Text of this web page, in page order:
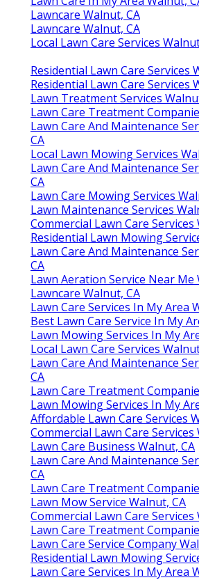
Lawncare Walnut, CA
Lawncare Walnut, CA
Local Lawn Care Services
Residential Lawn Care Services
Residential Lawn Care Services
Lawn Treatment Services
Lawn Care Treatment
Lawn Care And Maintenance
CA
Local Lawn Mowing Services
Lawn Care And Maintenance
CA
Lawn Care Mowing Services
Lawn Maintenance Services
Commercial Lawn Care Services
Residential Lawn Mowing
Lawn Care And Maintenance
CA
Lawn Aeration Service Near Me
Lawncare Walnut, CA
Lawn Care Services In My Area
Best Lawn Care Service In My
Lawn Mowing Services In My
Local Lawn Care Services
Lawn Care And Maintenance
CA
Lawn Care Treatment
Lawn Mowing Services In My
Affordable Lawn Care Services
Commercial Lawn Care Services
Lawn Care Business Walnut, CA
Lawn Care And Maintenance
CA
Lawn Care Treatment
Lawn Mow Service Walnut, CA
Commercial Lawn Care Services
Lawn Care Treatment
Lawn Care Service Company
Residential Lawn Mowing
Lawn Care Services In My Area